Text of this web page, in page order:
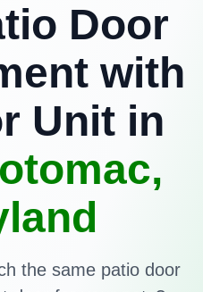
Door
with
Unit in
the same patio door